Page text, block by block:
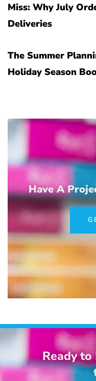
Miss: Why July
Deliveries
The Summer
Holiday Season
Have A
Ready